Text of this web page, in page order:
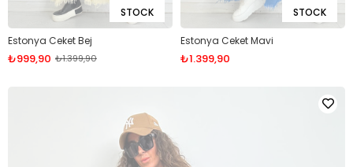
STOCK
Estonya Ceket Bej
₺999,90 ₺1.399,90
STOCK
Estonya Ceket Mavi
₺1.399,90